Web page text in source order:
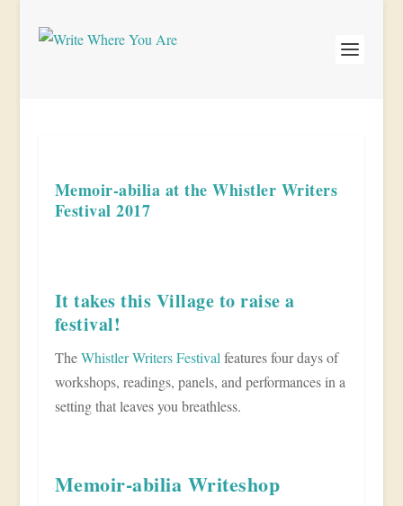
Memoir-abilia at the Whistler Writers
Festival 2017
It takes this Village to raise a
festival!
TheWhistler Writers Festival features four days of
workshops, readings, panels, and performances in a
setting that leaves you breathless.
Memoir-abilia Writeshop